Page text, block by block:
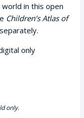
in this open
Children’s Atlas of
only
only.